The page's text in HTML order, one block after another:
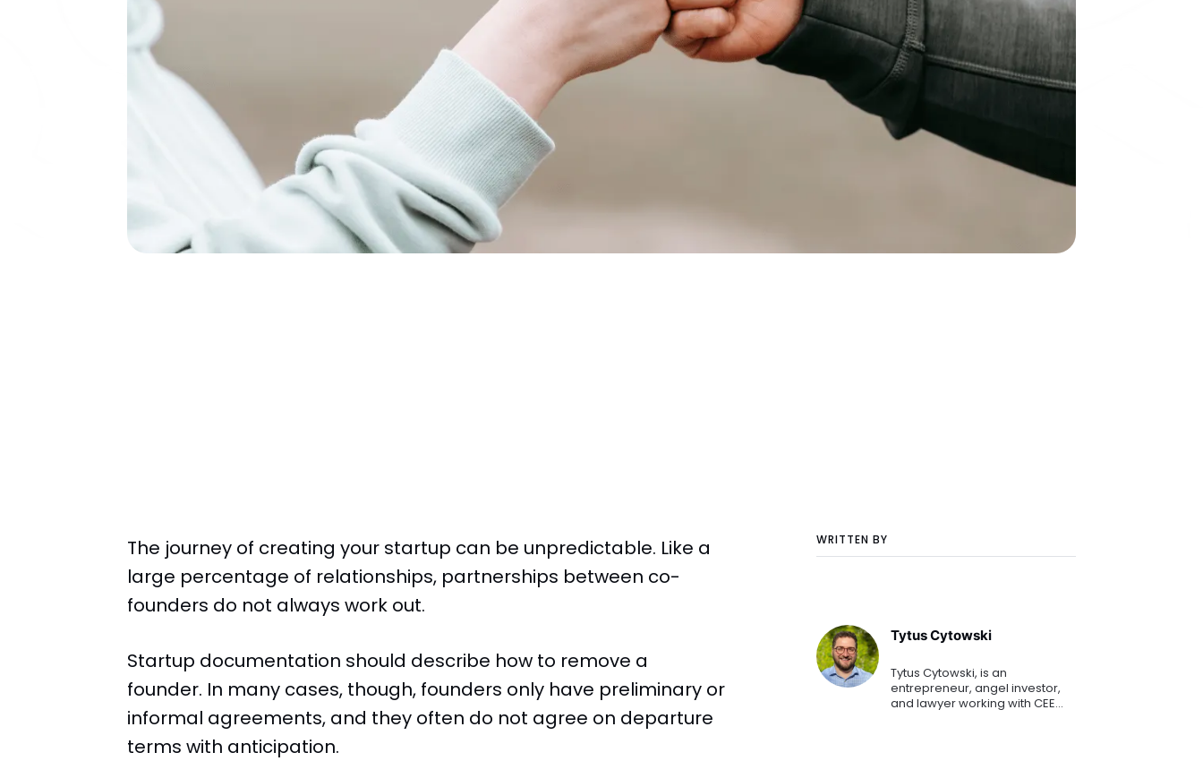
WRITTEN BY
Tytus Cytowski
Tytus Cytowski, is an
entrepreneur, angel investor,
and lawyer working with CEE
The journey of creating your startup can be unpredictable. Like a
large percentage of relationships, partnerships between co-
founders do not always work out.
Startup documentation should describe how to remove a
founder. In many cases, though, founders only have preliminary or
informal agreements, and they often do not agree on departure
terms with anticipation.